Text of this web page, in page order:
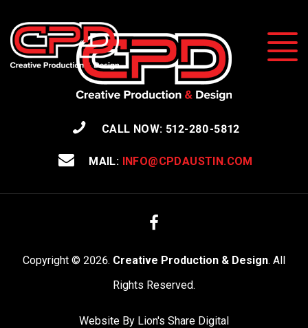
CALL NOW: 512-280-5812
MAIL: INFO@CPDAUSTIN.COM
Copyright © 2026. Creative Production & Design. All
Rights Reserved.
Website By Lion's Share Digital